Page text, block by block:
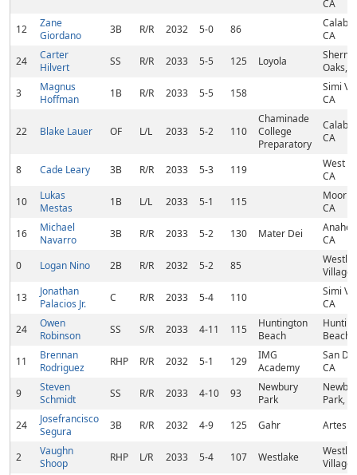
CA
12
Zane
Giordano
3B R/R 2032 5-0 86
CA
24
Carter
Hilvert
SS R/R 2033 5-5 125 Loyola
Oaks,
3
Magnus
Hoffman
1B R/R 2033 5-5 158
Simi
CA
22 Blake Lauer OF L/L 2033 5-2 110
Chaminade
College
Preparatory
CA
8 Cade Leary 3B R/R 2033 5-3 119
West
CA
10
Lukas
Mestas
1B L/L 2033 5-1 115
CA
16
Michael
Navarro
3B R/R 2033 5-2 130 Mater Dei
CA
0
Logan Nino 2B R/R 2032 5-2 85
Village,
13
Jonathan
Palacios Jr.
C R/R 2033 5-4 110
Simi
CA
24
Owen
Robinson
SS S/R 2033 4-11 115
Huntington
Beach
Beach,
11
Brennan
Rodriguez
RHP R/R 2032 5-1 129
IMG
Academy
San
CA
9
Steven
Schmidt
SS R/R 2033 4-10 93
Newbury
Park
Park,
24
Josefrancisco
Segura
3B R/R 2032 4-9 125 Gahr
2
Vaughn
Shoop
RHP L/R 2033 5-4 107 Westlake
Village,